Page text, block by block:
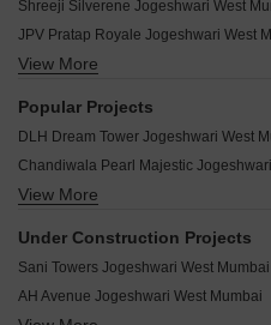
Shreeji Silverene Jogeshwari West
JPV Pratap Royale Jogeshwari West
Blue Ozone Heights Jogeshwari West
Merchant Thais Residency Jogeshwari
Pitamber Apartment Jogeshwari West
Om Shivneri CHS Jogeshwari West
Neminath Phoenix Jogeshwari West
Neils Manor CHS Jogeshwari West
View More
Popular Projects
DLH Dream Tower Jogeshwari West
Chandiwala Pearl Majestic
Dheeraj Gaurav Heights Jogeshwari
Chandiwala Complex Apartment
View More
Under Construction Projects
Sani Towers Jogeshwari West Mumbai
AH Avenue Jogeshwari West Mumbai